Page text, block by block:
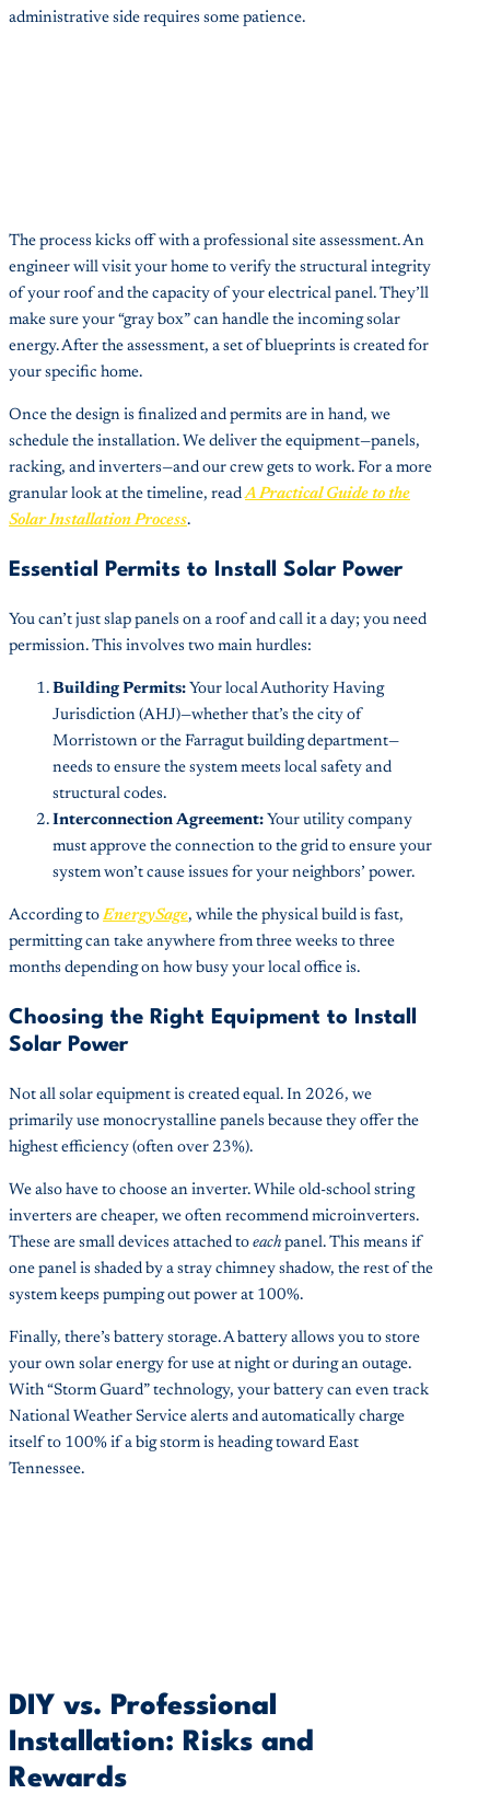
administrative side requires some patience.
The process kicks off with a professional site assessment. An
engineer will visit your home to verify the structural integrity
of your roof and the capacity of your electrical panel. They’ll
make sure your “gray box” can handle the incoming solar
energy. After the assessment, a set of blueprints is created for
your specific home.
Once the design is finalized and permits are in hand, we
schedule the installation. We deliver the equipment—panels,
racking, and inverters—and our crew gets to work. For a more
granular look at the timeline, readA Practical Guide to the
Solar Installation Process.
Essential Permits to Install Solar Power
You can’t just slap panels on a roof and call it a day; you need
permission. This involves two main hurdles:
Building Permits: Your local Authority Having
Jurisdiction (AHJ)—whether that’s the city of
Morristown or the Farragut building department—
needs to ensure the system meets local safety and
structural codes.
Interconnection Agreement: Your utility company
must approve the connection to the grid to ensure your
system won’t cause issues for your neighbors’ power.
According toEnergySage, while the physical build is fast,
permitting can take anywhere from three weeks to three
months depending on how busy your local office is.
Choosing the Right Equipment to Install
Solar Power
Not all solar equipment is created equal. In 2026, we
primarily use monocrystalline panels because they offer the
highest efficiency (often over 23%).
We also have to choose an inverter. While old-school string
inverters are cheaper, we often recommend microinverters.
These are small devices attached to each panel. This means if
one panel is shaded by a stray chimney shadow, the rest of the
system keeps pumping out power at 100%.
Finally, there’s battery storage. A battery allows you to store
your own solar energy for use at night or during an outage.
With “Storm Guard” technology, your battery can even track
National Weather Service alerts and automatically charge
itself to 100% if a big storm is heading toward East
Tennessee.
DIY vs. Professional
Installation: Risks and
Rewards